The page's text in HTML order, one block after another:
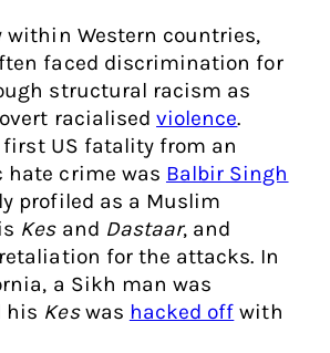
within Western countries,
faced discrimination for
structural racism as
racialisedviolence.
first US fatality from an
hate crime was Balbir Singh
profiled as a Muslim
Kesand Dastaar, and
for the attacks. In
a Sikh man was
his Keswas hacked off with